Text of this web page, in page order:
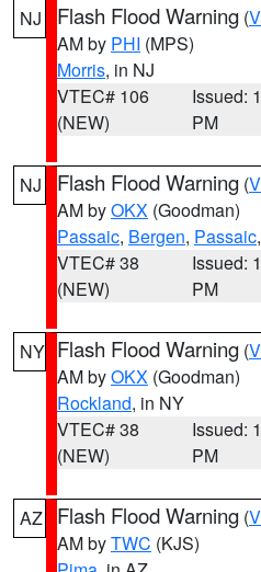
NJ Flash Flood Warning (
AM by PHI (MPS)
Morris, in NJ
VTEC# 106
(NEW)
Issued:
PM
NJ Flash Flood Warning (
AM byOKX (Goodman)
Passaic, Bergen, Passaic
VTEC# 38
(NEW)
Issued:
PM
NY Flash Flood Warning (
AM byOKX (Goodman)
Rockland, in NY
VTEC# 38
(NEW)
Issued:
PM
AZ Flash Flood Warning (
AM byTWC (KJS)